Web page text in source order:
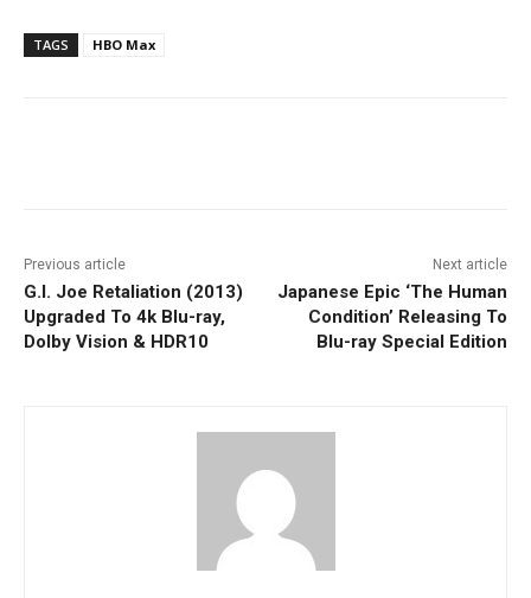
TAGS HBO Max
Previous article
G.I. Joe Retaliation (2013)
Upgraded To 4k Blu-ray,
Dolby Vision & HDR10
Next article
Japanese Epic ‘The Human
Condition’ Releasing To
Blu-ray Special Edition